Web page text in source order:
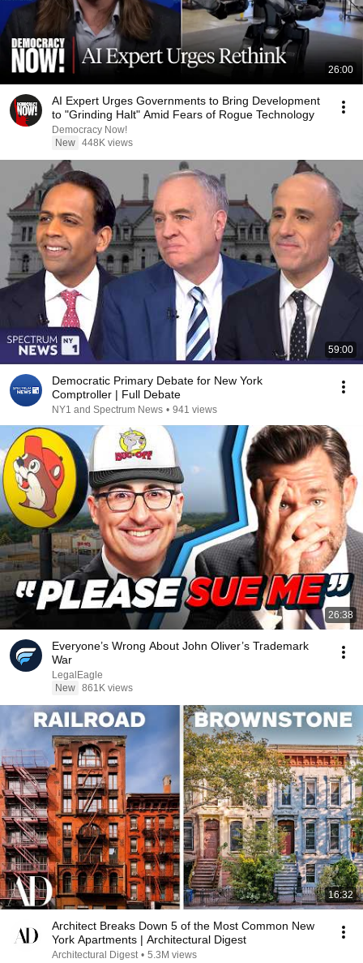
26:00
AI Expert Urges Governments to Bring Development
to "Grinding Halt" Amid Fears of Rogue Technology
Democracy Now!
New 448K views
59:00
Democratic Primary Debate for New York
Comptroller | Full Debate
NY1 and Spectrum News • 941 views
26:38
Everyone’s Wrong About John Oliver’s Trademark
War
LegalEagle
New 861K views
16:32
Architect Breaks Down 5 of the Most Common New
York Apartments | Architectural Digest
Architectural Digest • 5.3M views